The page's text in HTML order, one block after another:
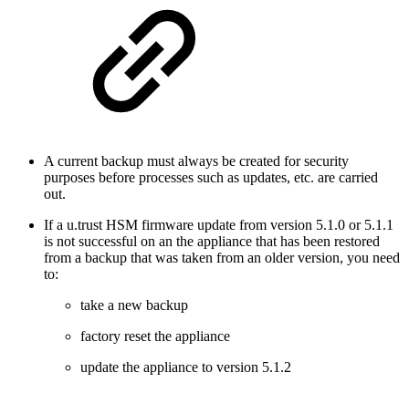
A current backup must always be created for security
purposes before processes such as updates, etc. are carried
out.
If a u.trust HSM firmware update from version 5.1.0 or 5.1.1
is not successful on an the appliance that has been restored
from a backup that was taken from an older version, you need
to:
take a new backup
factory reset the appliance
update the appliance to version 5.1.2